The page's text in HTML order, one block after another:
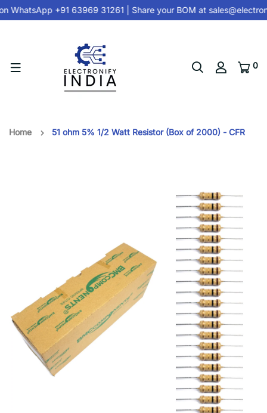
WhatsApp +91 63969 31261| Share your BOM at
0
Home 51 ohm 5% 1/2 Watt Resistor (Box of 2000) - CFR